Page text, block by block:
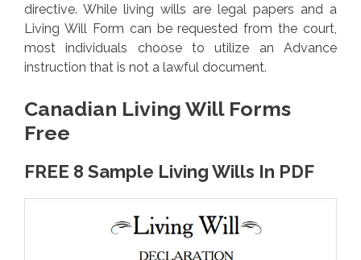
directive. While living wills are legal papers and a
Living Will Form can be requested from the court,
most individuals choose to utilize an Advance
instruction that is not a lawful document.
Canadian Living Will Forms
Free
FREE 8 Sample Living Wills In PDF